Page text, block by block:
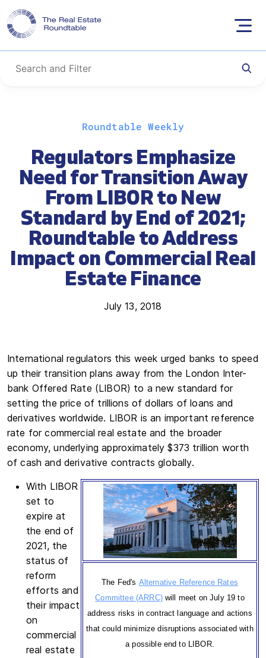
content
Roundtable Weekly
Regulators Emphasize
Need for Transition Away
From LIBOR to New
Standard by End of 2021;
Roundtable to Address
Impact on Commercial Real
Estate Finance
July 13, 2018
International regulators this week urged banks to speed
up their transition plans away from the London Inter-
bank Offered Rate (LIBOR) to a new standard for
setting the price of trillions of dollars of loans and
derivatives worldwide. LIBOR is an important reference
rate for commercial real estate and the broader
economy, underlying approximately $373 trillion worth
of cash and derivative contracts globally.
The Fed's Alternative Reference Rates
Committee (ARRC)will meet on July 19 to
address risks in contract language and actions
that could minimize disruptions associated with
a possible end to LIBOR.
With LIBOR
set to
expire at
the end of
2021, the
status of
reform
efforts and
their impact
on
commercial
real estate